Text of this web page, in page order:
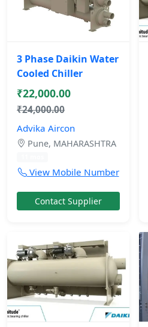
3 Phase Daikin Water
Cooled Chiller
₹22,000.00
₹24,000.00
Advika Aircon
Pune, MAHARASHTRA
View Mobile Number
Contact Supplier